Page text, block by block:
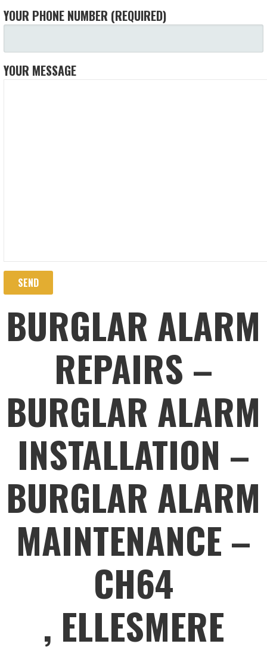
YOUR PHONE NUMBER (REQUIRED)
YOUR MESSAGE
BURGLAR ALARM
REPAIRS –
BURGLAR ALARM
INSTALLATION –
BURGLAR ALARM
MAINTENANCE –
CH64
, ELLESMERE